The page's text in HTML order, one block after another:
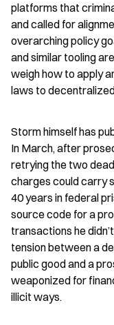
platforms that
and called for
overarching policy
and similar tooling
weigh how to apply
laws to
Storm himself has
In March, after
retrying the two
charges could carry
40 years in federal
source code for a
transactions he
tension between a
public good and a
weaponized for
illicit ways.